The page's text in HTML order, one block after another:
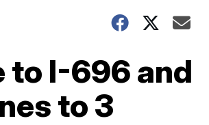
to I-696 and
to 3